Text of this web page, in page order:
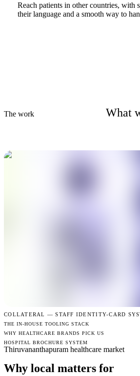
Reach patients in other countries, with
their language and a smooth way to
The work What
COLLATERAL —STAFF IDENTITY-CARD
THE IN-HOUSE TOOLING STACK
WHY HEALTHCARE BRANDS PICK US
HOSPITAL BROCHURE SYSTEM
Thiruvananthapuram healthcare market
Why local matters for